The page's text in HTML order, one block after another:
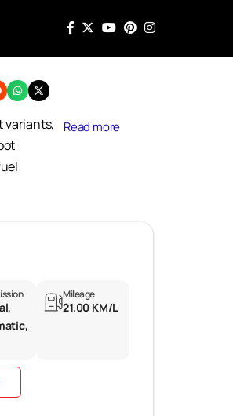
variants,
Read more
Mileage
21.00 KM/L